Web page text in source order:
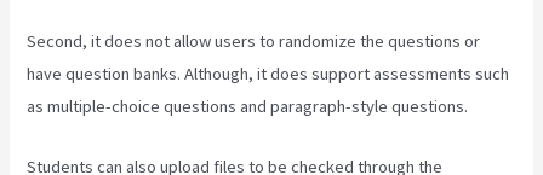
Second, it does not allow users to randomize the questions or
have question banks. Although, it does support assessments such
as multiple-choice questions and paragraph-style questions.
Students can also upload files to be checked through the